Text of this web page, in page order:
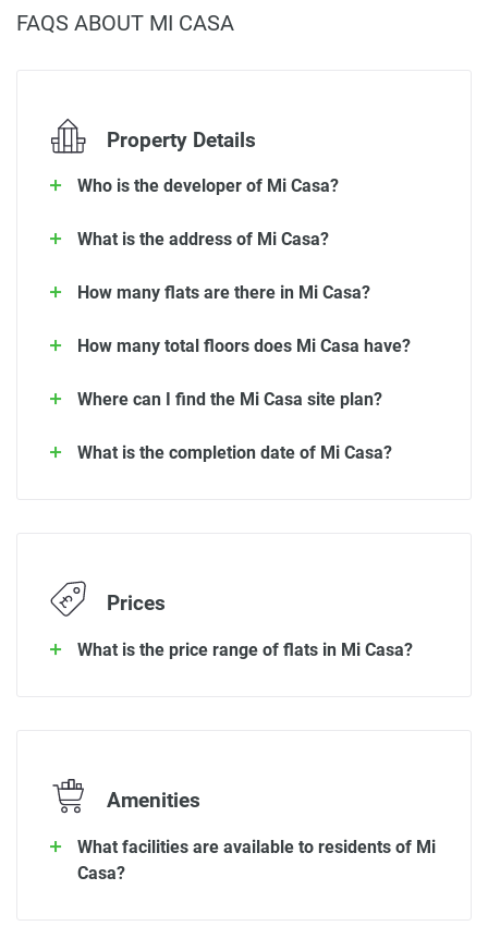
FAQS ABOUT MI CASA
Property Details
Who is the developer of Mi Casa?
What is the address of Mi Casa?
How many flats are there in Mi Casa?
How many total floors does Mi Casa have?
Where can I find the Mi Casa site plan?
What is the completion date of Mi Casa?
Prices
What is the price range of flats in Mi Casa?
Amenities
What facilities are available to residents of Mi
Casa?